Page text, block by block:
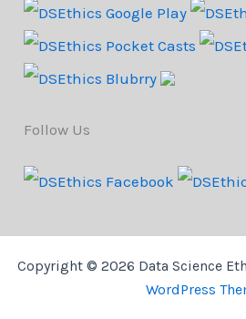
Follow Us
Copyright © 2026 Data Science
WordPress